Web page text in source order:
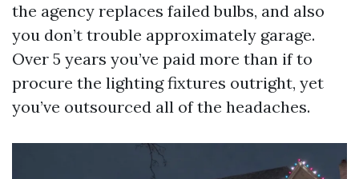
the agency replaces failed bulbs, and also
you don’t trouble approximately garage.
Over 5 years you’ve paid more than if to
procure the lighting fixtures outright, yet
you’ve outsourced all of the headaches.